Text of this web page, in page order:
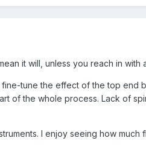
it will, unless you reach in with
tune the effect of the top end
of the whole process. Lack of
I enjoy seeing how